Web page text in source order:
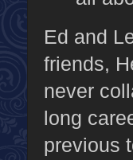
Ed and
friends,
never
long
previous